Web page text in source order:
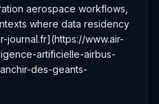
aerospace workflows,
where data residency
journal.fr](https://www.air-
artificielle-airbus-
des-geants-